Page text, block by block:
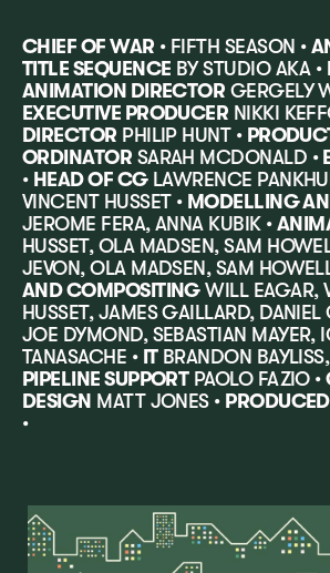
CHIEF OF WAR • FIFTH SEASON •
TITLE SEQUENCE BY STUDIO AKA •
ANIMATION DIRECTOR GERGELY
EXECUTIVE PRODUCER NIKKI
DIRECTOR PHILIP HUNT •
ORDINATOR SARAH MCDONALD •
• HEAD OF CGLAWRENCE
VINCENT HUSSET • MODELLING
JEROME FERA, ANNA KUBIK •
HUSSET, OLA MADSEN, SAM
JEVON, OLA MADSEN, SAM
AND COMPOSITINGWILL EAGAR,
HUSSET, JAMES GAILLARD, DANIEL
JOE DYMOND, SEBASTIAN MAYER,
TANASACHE • ITBRANDON
PIPELINE SUPPORTPAOLO FAZIO •
DESIGN MATT JONES •
•